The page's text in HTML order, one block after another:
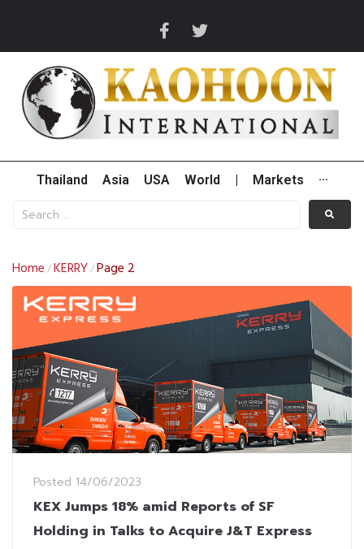
Thailand Asia USA World Markets ···
Home /KERRY/Page 2
Posted 14/06/2023
KEX Jumps 18% amid Reports of SF
Holding in Talks to Acquire J&T Express